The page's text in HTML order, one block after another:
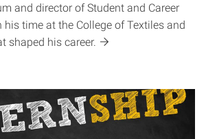
and director of Student and Career
his time at the College of Textiles and
shaped his career.